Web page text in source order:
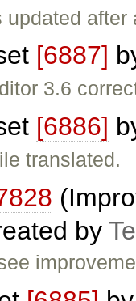
updated after
[6887]
3.6
[6886]
translated.
by